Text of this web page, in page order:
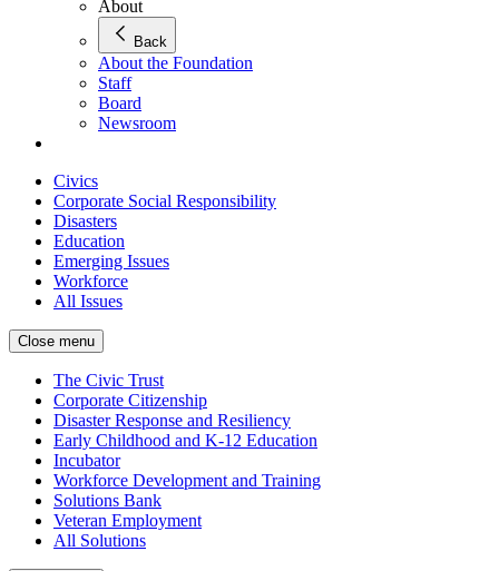
About
Back
About the Foundation
Staff
Board
Newsroom
Civics
Corporate Social Responsibility
Disasters
Education
Emerging Issues
Workforce
All Issues
Close menu
The Civic Trust
Corporate Citizenship
Disaster Response and Resiliency
Early Childhood and K-12 Education
Incubator
Workforce Development and Training
Solutions Bank
Veteran Employment
All Solutions